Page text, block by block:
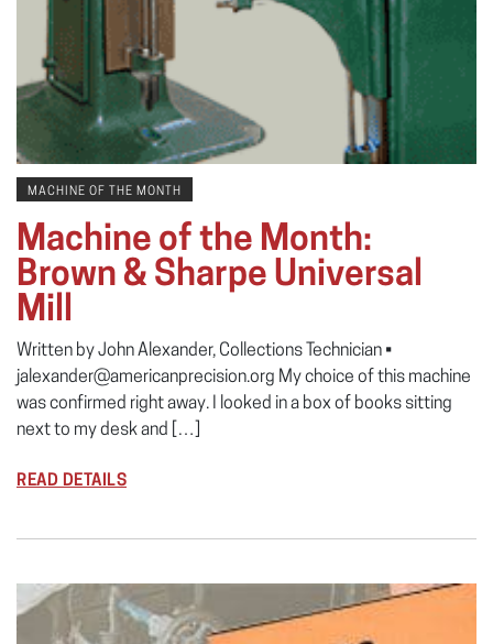
MACHINE OF THE MONTH
Machine of the Month:
Brown & Sharpe Universal
Mill
Written by John Alexander, Collections Technician •
jalexander@americanprecision.org My choice of this machine
was confirmed right away. I looked in a box of books sitting
next to my desk and […]
READ DETAILS